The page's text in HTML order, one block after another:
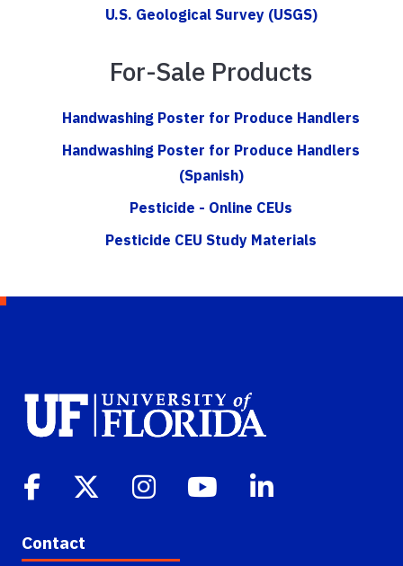
U.S. Geological Survey (USGS)
For-Sale Products
Handwashing Poster for Produce Handlers
Handwashing Poster for Produce Handlers
(Spanish)
Pesticide - Online CEUs
Pesticide CEU Study Materials
Contact